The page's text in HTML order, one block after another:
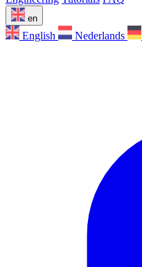
en
English Nederlands